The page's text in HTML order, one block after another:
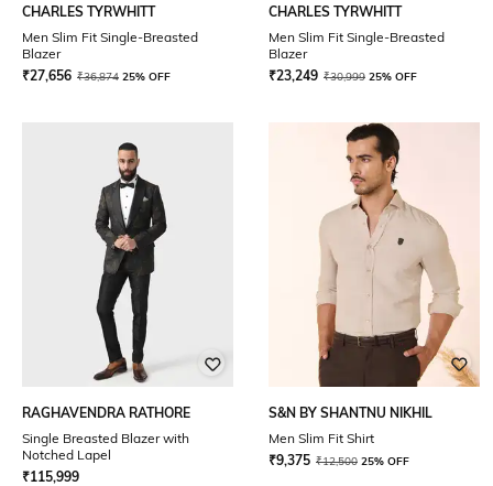
CHARLES TYRWHITT
Men Slim Fit Single-Breasted
Blazer
₹27,656 ₹36,874 25% OFF
CHARLES TYRWHITT
Men Slim Fit Single-Breasted
Blazer
₹23,249 ₹30,999 25% OFF
RAGHAVENDRA RATHORE
Single Breasted Blazer with
Notched Lapel
₹115,999
S&N BY SHANTNU NIKHIL
Men Slim Fit Shirt
₹9,375 ₹12,500 25% OFF